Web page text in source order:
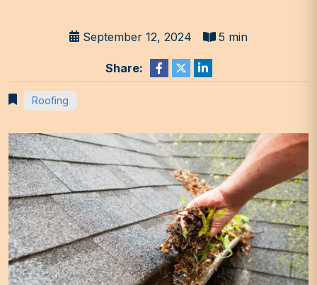
September 12, 2024 5 min
Share:
Roofing